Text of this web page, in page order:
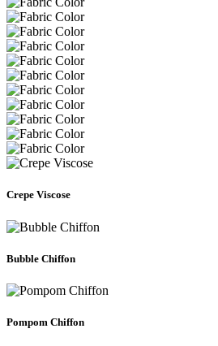
Crepe Viscose
Bubble Chiffon
Pompom Chiffon